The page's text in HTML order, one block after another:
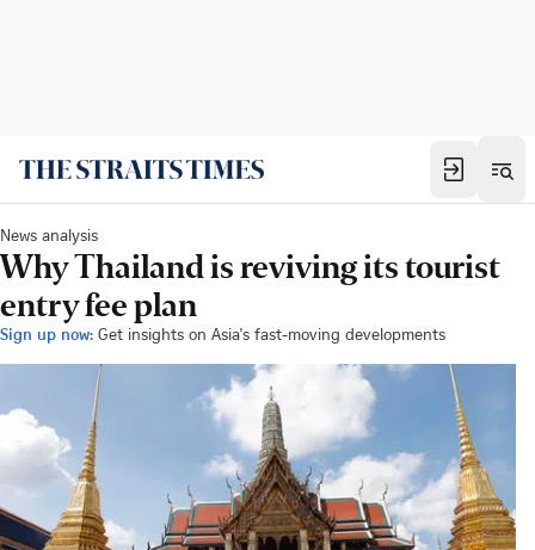
News analysis
Why Thailand is reviving its tourist
entry fee plan
Sign up now: Get insights on Asia's fast-moving developments